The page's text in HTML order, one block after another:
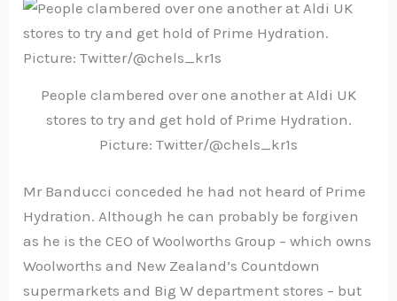
People clambered over one another at Aldi UK
stores to try and get hold of Prime Hydration.
Picture: Twitter/@chels_kr1s
Mr Banducci conceded he had not heard of Prime
Hydration. Although he can probably be forgiven
as he is the CEO of Woolworths Group – which owns
Woolworths and New Zealand’s Countdown
supermarkets and Big W department stores – but